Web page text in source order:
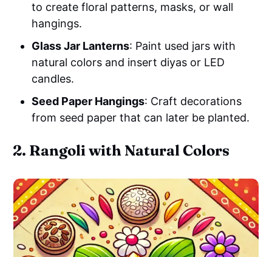
to create floral patterns, masks, or wall
hangings.
Glass Jar Lanterns: Paint used jars with
natural colors and insert diyas or LED
candles.
Seed Paper Hangings: Craft decorations
from seed paper that can later be planted.
2. Rangoli with Natural Colors